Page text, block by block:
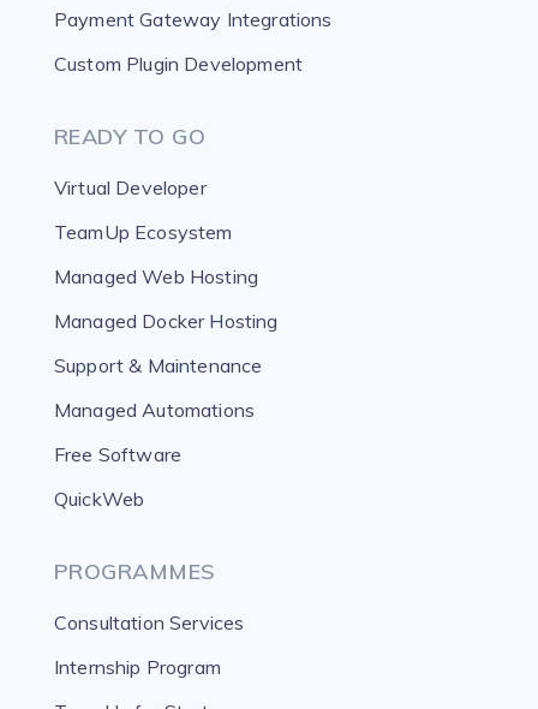
Payment Gateway Integrations
Custom Plugin Development
READY TO GO
Virtual Developer
TeamUp Ecosystem
Managed Web Hosting
Managed Docker Hosting
Support & Maintenance
Managed Automations
Free Software
QuickWeb
PROGRAMMES
Consultation Services
Internship Program